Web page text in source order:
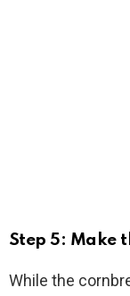
Step 5: Make
While the